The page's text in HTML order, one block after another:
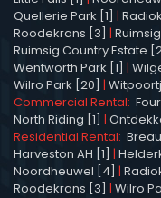
Quellerie Park [1] |
Roodekrans [3] |
Ruimsig Country Estate
Wentworth Park [1] |
Wilro Park [20] |
Commercial Rental:
North Riding [1] |
Residential Rental:
Harveston AH [1] |
Noordheuwel [4] |
Roodekrans [3] | Wilro